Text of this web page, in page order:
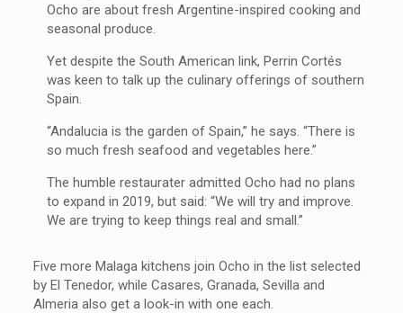
Ocho are about fresh Argentine-inspired cooking and
seasonal produce.
Yet despite the South American link, Perrin Cortés
was keen to talk up the culinary offerings of southern
Spain.
“Andalucia is the garden of Spain,” he says. “There is
so much fresh seafood and vegetables here.”
The humble restaurater admitted Ocho had no plans
to expand in 2019, but said: “We will try and improve.
We are trying to keep things real and small.”
Five more Malaga kitchens join Ocho in the list selected
by El Tenedor, while Casares, Granada, Sevilla and
Almeria also get a look-in with one each.